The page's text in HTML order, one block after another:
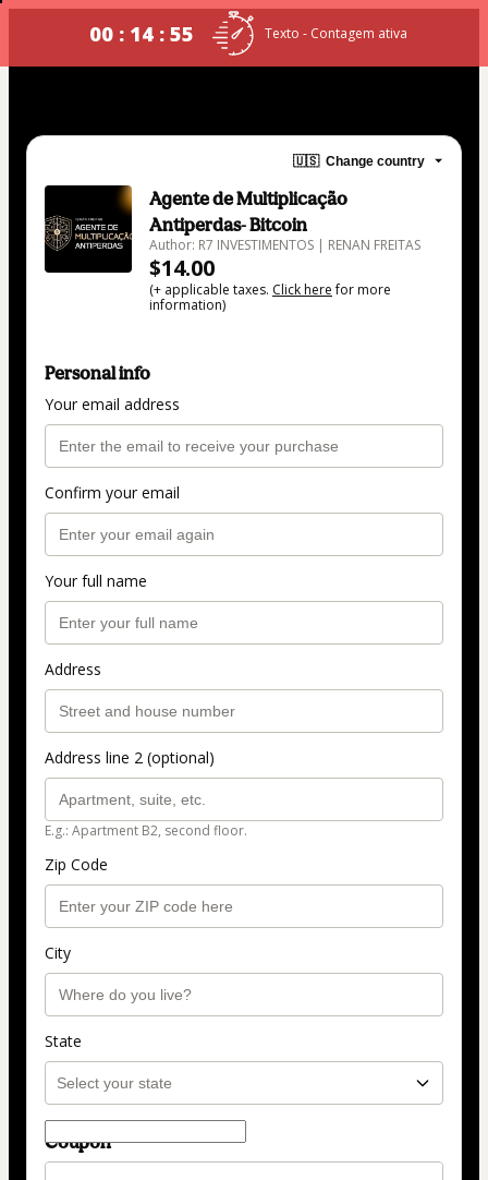
00 : 14 : 54 Texto - Contagem ativa
🇺🇸 Change country
Agente de Multiplicação
Antiperdas- Bitcoin
Author: R7 INVESTIMENTOS | RENAN FREITAS
$14.00
(+ applicable taxes. Click herefor more
information)
Personal info
Your email address
Confirm your email
Your full name
Address
Address line 2 (optional)
E.g.: Apartment B2, second floor.
Zip Code
City
State
Coupon